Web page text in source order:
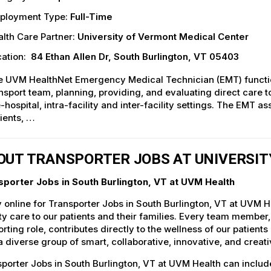
Type: Full-Time
Care Partner: University of Vermont Medical Center
84 Ethan Allen Dr, South Burlington, VT 05403
UVM HealthNet Emergency Medical Technician (EMT)
team, planning, providing, and evaluating direct care
hospital, intra-facility and inter-facility settings. The EMT
…
TRANSPORTER JOBS AT
Jobs in South Burlington, VT at UVM Health
online for Transporter Jobs in South Burlington, VT at UVM
care to our patients and their families. Every team
role, contributes directly to the wellness of our
diverse group of smart, collaborative, innovative, and
Jobs in South Burlington, VT at UVM Health can